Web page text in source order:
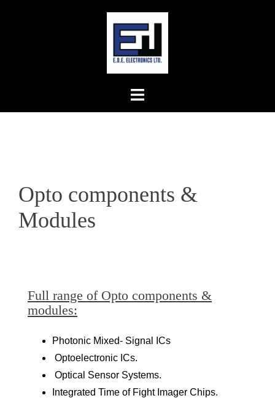
Opto components &
Modules
Full range of Opto components &
modules:
Photonic Mixed- Signal ICs
Optoelectronic ICs.
Optical Sensor Systems.
Integrated Time of Fight Imager Chips.